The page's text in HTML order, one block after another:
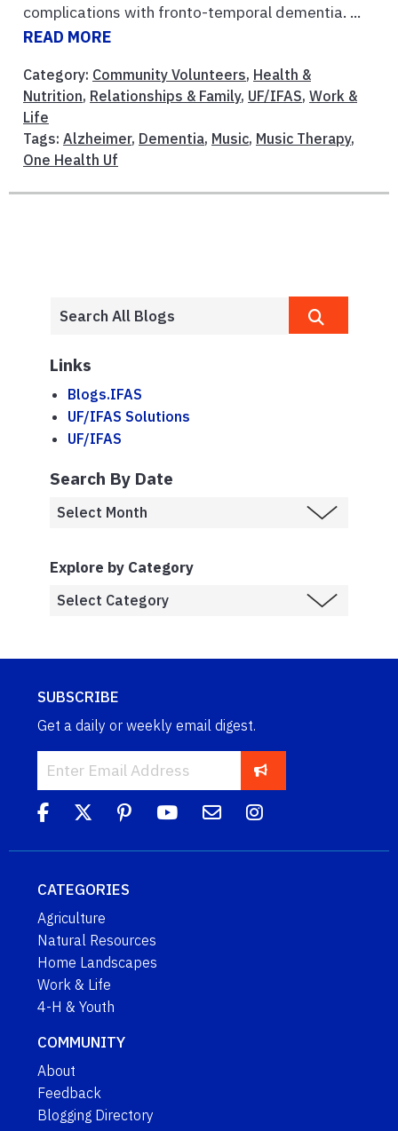
complications with fronto-temporal dementia. ...
READ MORE
Category: Community Volunteers, Health &
Nutrition, Relationships & Family, UF/IFAS, Work &
Life
Tags: Alzheimer, Dementia, Music, Music Therapy,
One Health Uf
Links
Blogs.IFAS
UF/IFAS Solutions
UF/IFAS
Search By Date
Explore by Category
SUBSCRIBE
Get a daily or weekly email digest.
CATEGORIES
Agriculture
Natural Resources
Home Landscapes
Work & Life
4-H & Youth
COMMUNITY
About
Feedback
Blogging Directory